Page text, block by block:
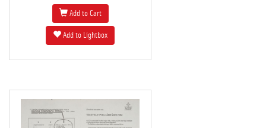
Add to Cart
Add to Lightbox